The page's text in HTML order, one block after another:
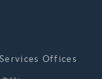
Offices